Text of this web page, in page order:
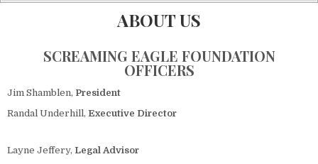
ABOUT US
SCREAMING EAGLE FOUNDATION
OFFICERS
Jim Shamblen, President
Randal Underhill, Executive Director
Layne Jeffery, Legal Advisor